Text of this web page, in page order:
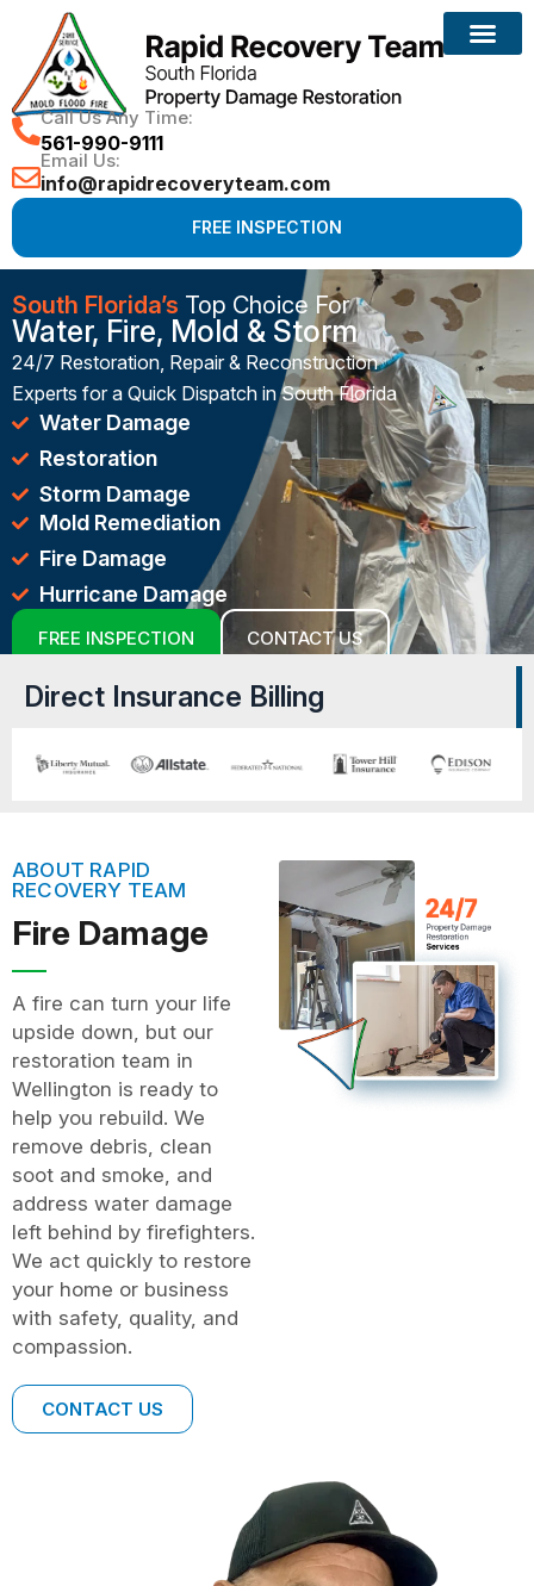
Call Us Any Time:
561-990-9111
Email Us:
info@rapidrecoveryteam.com
FREE INSPECTION
South Florida’s Top Choice For
Water, Fire, Mold & Storm
24/7 Restoration, Repair & Reconstruction
Experts for a Quick Dispatch in South Florida
Water Damage
Restoration
Storm Damage
Mold Remediation
Fire Damage
Hurricane Damage
FREE INSPECTION CONTACT US
Direct Insurance Billing
ABOUT RAPID
RECOVERY TEAM
Fire Damage
A fire can turn your life
upside down, but our
restoration team in
Wellington is ready to
help you rebuild. We
remove debris, clean
soot and smoke, and
address water damage
left behind by firefighters.
We act quickly to restore
your home or business
with safety, quality, and
compassion.
CONTACT US